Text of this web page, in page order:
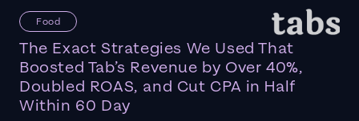
Food
The Exact Strategies We Used That
Boosted Tab’s Revenue by Over 40%,
Doubled ROAS, and Cut CPA in Half
Within 60 Day